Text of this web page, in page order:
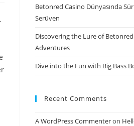
Betonred Casino Dünyasında
Serüven
Discovering the Lure of
Adventures
Dive into the Fun with Big Bass
Recent Comments
A WordPress Commenteron